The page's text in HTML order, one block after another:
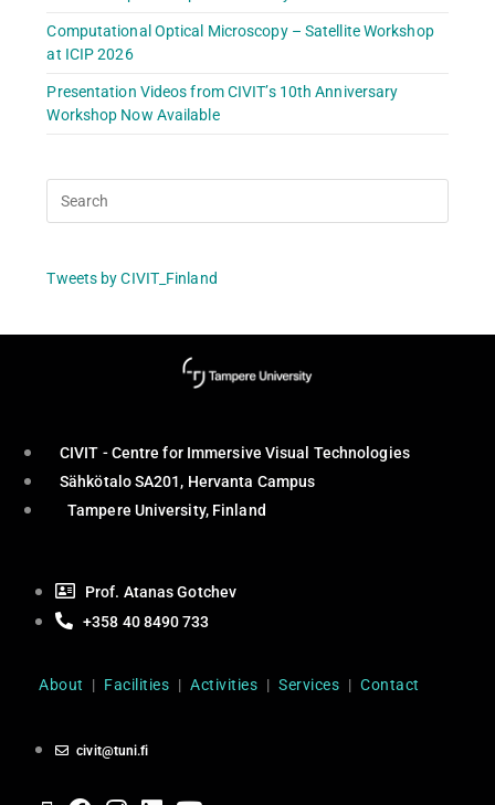
Computational Optical Microscopy – Satellite Workshop
at ICIP 2026
Presentation Videos from CIVIT’s 10th Anniversary
Workshop Now Available
Tweets by CIVIT_Finland
CIVIT - Centre for Immersive Visual Technologies
Sähkötalo SA201, Hervanta Campus
Tampere University, Finland
Prof. Atanas Gotchev
+358 40 8490 733
About | Facilities |Activities |Services |Contact
civit@tuni.fi